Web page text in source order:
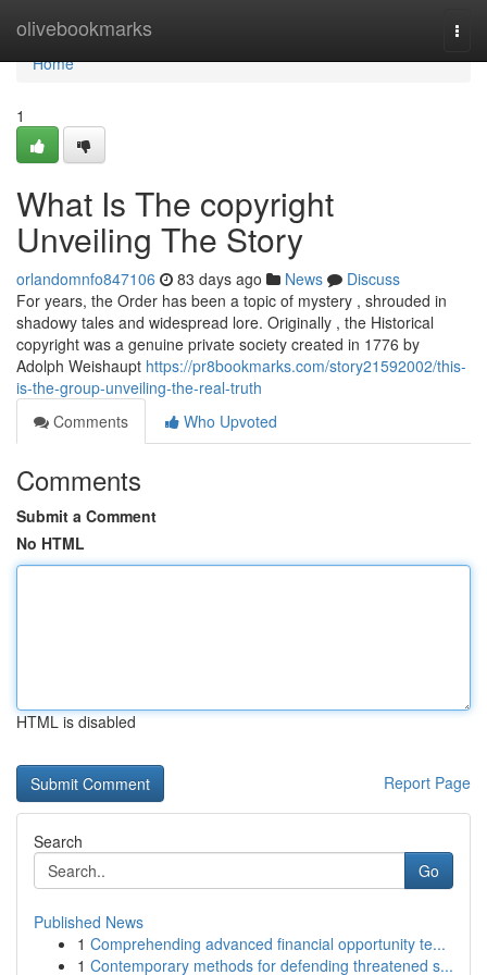
olivebookmarks
Home
Home
1
What Is The copyright
Unveiling The Story
orlandomnfo847106 83 days ago News
Discuss
For years, the Order has been a topic of mystery , shrouded in
shadowy tales and widespread lore. Originally , the Historical
copyright was a genuine private society created in 1776 by
Adolph Weishaupt https://pr8bookmarks.com/story21592002/this-
is-the-group-unveiling-the-real-truth
Comments
Who Upvoted
Comments
Submit a Comment
No HTML
HTML is disabled
Report Page
Search
Go
Published News
1 Comprehending advanced financial opportunity te...
1 Contemporary methods for defending threatened s...